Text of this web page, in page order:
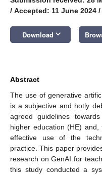
/ Accepted: 11 June 2024 /
Download keyboard_arrow_down
Abstract
The use of generative
is a subjective and hotly
agreed guidelines
higher education (HE)
effective use of the
practice. This paper
research on GenAI for
this study conducted a